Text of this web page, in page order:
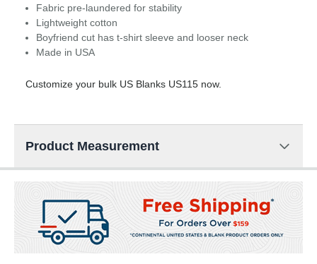
Fabric pre-laundered for stability
Lightweight cotton
Boyfriend cut has t-shirt sleeve and looser neck
Made in USA
Customize your bulk US Blanks US115 now.
Product Measurement